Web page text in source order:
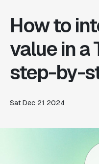
How to
value in a
step-by-
Sat Dec 21 2024